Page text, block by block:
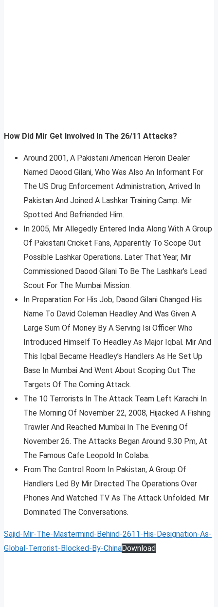
How Did Mir Get Involved In The 26/11 Attacks?
Around 2001, A Pakistani American Heroin Dealer
Named Daood Gilani, Who Was Also An Informant For
The US Drug Enforcement Administration, Arrived In
Pakistan And Joined A Lashkar Training Camp. Mir
Spotted And Befriended Him.
In 2005, Mir Allegedly Entered India Along With A Group
Of Pakistani Cricket Fans, Apparently To Scope Out
Possible Lashkar Operations. Later That Year, Mir
Commissioned Daood Gilani To Be The Lashkar’s Lead
Scout For The Mumbai Mission.
In Preparation For His Job, Daood Gilani Changed His
Name To David Coleman Headley And Was Given A
Large Sum Of Money By A Serving Isi Officer Who
Introduced Himself To Headley As Major Iqbal. Mir And
This Iqbal Became Headley’s Handlers As He Set Up
Base In Mumbai And Went About Scoping Out The
Targets Of The Coming Attack.
The 10 Terrorists In The Attack Team Left Karachi In
The Morning Of November 22, 2008, Hijacked A Fishing
Trawler And Reached Mumbai In The Evening Of
November 26. The Attacks Began Around 9.30 Pm, At
The Famous Cafe Leopold In Colaba.
From The Control Room In Pakistan, A Group Of
Handlers Led By Mir Directed The Operations Over
Phones And Watched TV As The Attack Unfolded. Mir
Dominated The Conversations.
Sajid-Mir-The-Mastermind-Behind-2611-His-Designation-As-
Global-Terrorist-Blocked-By-ChinaDownload